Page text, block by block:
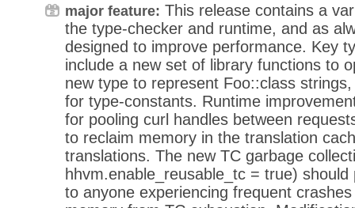
major feature: This release contains a
the type-checker and runtime, and as
designed to improve performance. Key
include a new set of library functions to
new type to represent Foo::class
for type-constants. Runtime
for pooling curl handles between
to reclaim memory in the translation
translations. The new TC garbage
hhvm.enable_reusable_tc = true)
to anyone experiencing frequent